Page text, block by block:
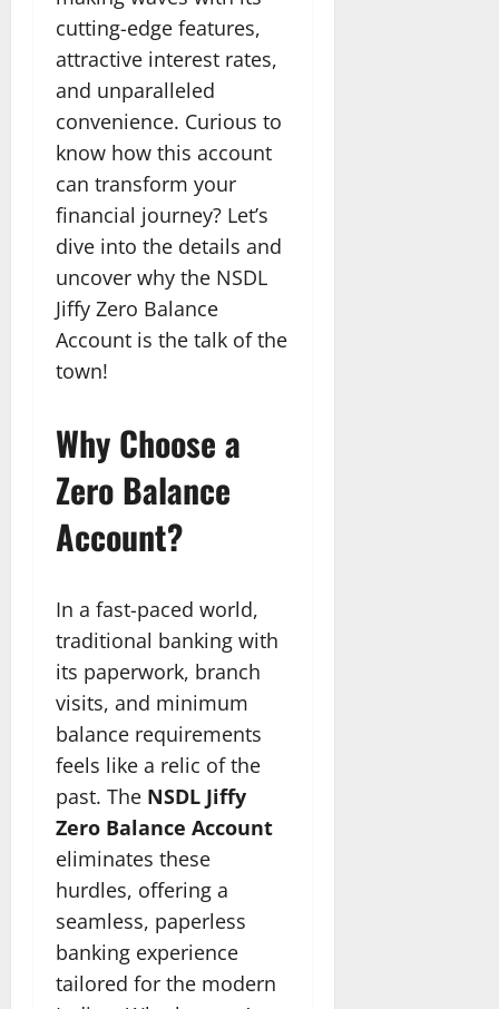
cutting-edge features,
attractive interest rates,
and unparalleled
convenience. Curious to
know how this account
can transform your
financial journey? Let’s
dive into the details and
uncover why the NSDL
Jiffy Zero Balance
Account is the talk of the
town!
Why Choose a
Zero Balance
Account?
In a fast-paced world,
traditional banking with
its paperwork, branch
visits, and minimum
balance requirements
feels like a relic of the
past. The NSDL Jiffy
Zero Balance Account
eliminates these
hurdles, offering a
seamless, paperless
banking experience
tailored for the modern